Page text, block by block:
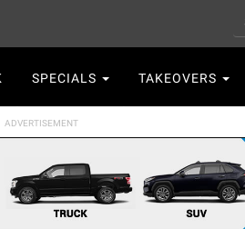
SPECIALS TAKEOVERS